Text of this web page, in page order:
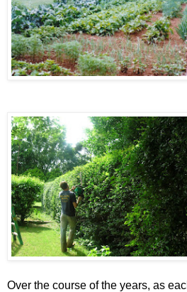
Over the course of the years, as